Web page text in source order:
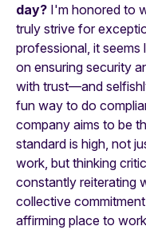
day? I'm honored to
truly strive for
professional, it
on ensuring security
with trust—and
fun way to do
company aims to be
standard is high, not
work, but thinking
constantly reiterating
collective
affirming place to